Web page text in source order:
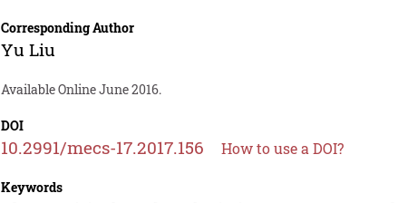
Corresponding Author
Yu Liu
Available Online June 2016.
DOI
10.2991/mecs-17.2017.156 How to use a DOI?
Keywords